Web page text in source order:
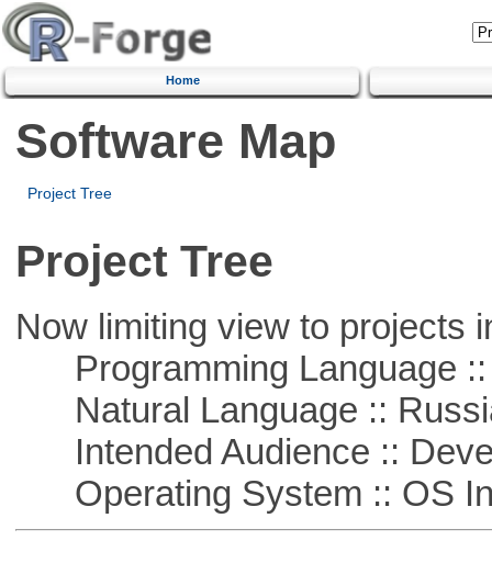
Home
Software Map
Project Tree
Project Tree
Now limiting view to projects
Programming Language ::
Natural Language ::
Intended Audience ::
Operating System :: OS